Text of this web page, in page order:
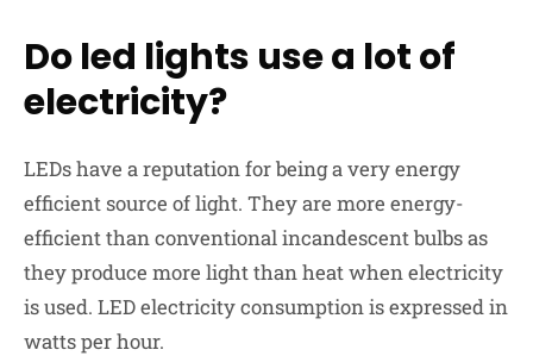
Do led lights use a lot of
electricity?
LEDs have a reputation for being a very energy
efficient source of light. They are more energy-
efficient than conventional incandescent bulbs as
they produce more light than heat when electricity
is used. LED electricity consumption is expressed in
watts per hour.